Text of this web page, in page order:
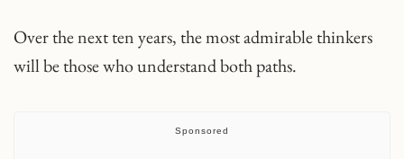
Over the next ten years, the most admirable thinkers
will be those who understand both paths.
Sponsored